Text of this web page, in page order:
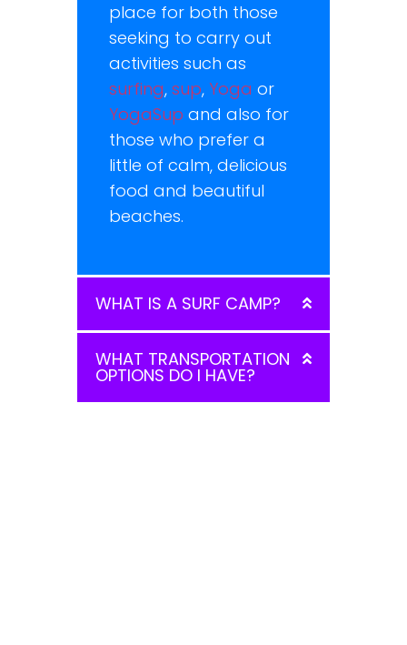
place for both those
seeking to carry out
activities such as
surfing,sup, Yoga or
YogaSup and also for
those who prefer a
little of calm, delicious
food and beautiful
beaches.
WHAT IS A SURF CAMP?
WHAT TRANSPORTATION
OPTIONS DO I HAVE?